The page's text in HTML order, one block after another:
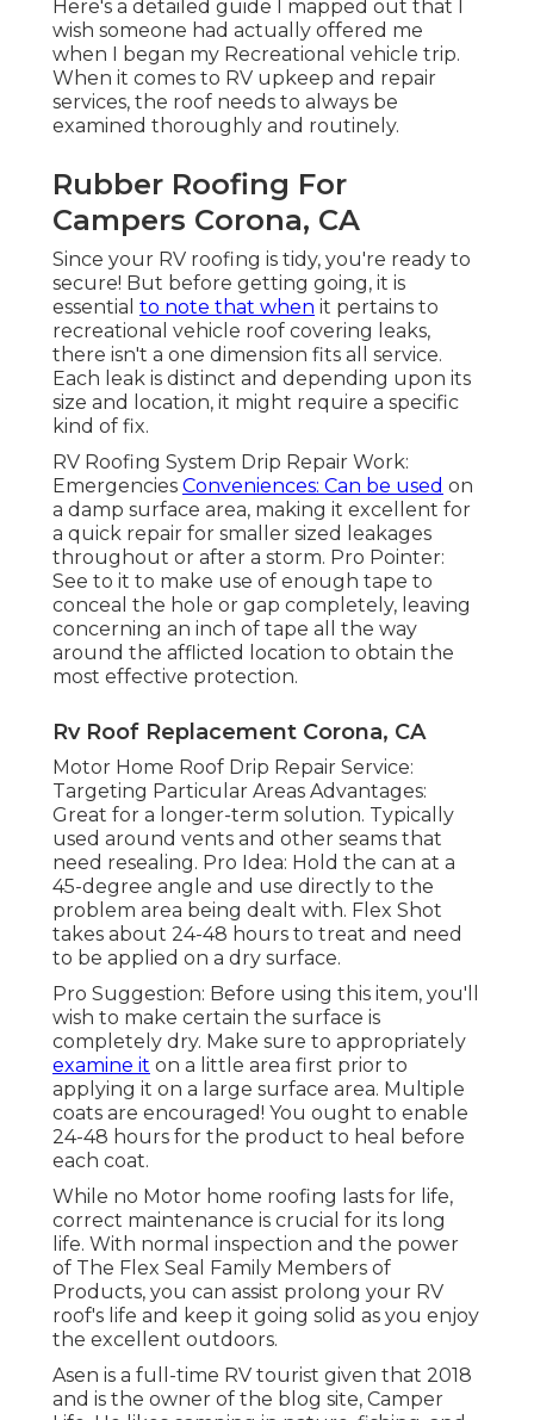
Here's a detailed guide I mapped out that I
wish someone had actually offered me
when I began my Recreational vehicle trip.
When it comes to RV upkeep and repair
services, the roof needs to always be
examined thoroughly and routinely.
Rubber Roofing For
Campers Corona, CA
Since your RV roofing is tidy, you're ready to
secure! But before getting going, it is
essential to note that when it pertains to
recreational vehicle roof covering leaks,
there isn't a one dimension fits all service.
Each leak is distinct and depending upon its
size and location, it might require a specific
kind of fix.
RV Roofing System Drip Repair Work:
Emergencies Conveniences: Can be used on
a damp surface area, making it excellent for
a quick repair for smaller sized leakages
throughout or after a storm. Pro Pointer:
See to it to make use of enough tape to
conceal the hole or gap completely, leaving
concerning an inch of tape all the way
around the afflicted location to obtain the
most effective protection.
Rv Roof Replacement Corona, CA
Motor Home Roof Drip Repair Service:
Targeting Particular Areas Advantages:
Great for a longer-term solution. Typically
used around vents and other seams that
need resealing. Pro Idea: Hold the can at a
45-degree angle and use directly to the
problem area being dealt with. Flex Shot
takes about 24-48 hours to treat and need
to be applied on a dry surface.
Pro Suggestion: Before using this item, you'll
wish to make certain the surface is
completely dry. Make sure to appropriately
examine it on a little area first prior to
applying it on a large surface area. Multiple
coats are encouraged! You ought to enable
24-48 hours for the product to heal before
each coat.
While no Motor home roofing lasts for life,
correct maintenance is crucial for its long
life. With normal inspection and the power
of The Flex Seal Family Members of
Products, you can assist prolong your RV
roof's life and keep it going solid as you enjoy
the excellent outdoors.
Asen is a full-time RV tourist given that 2018
and is the owner of the blog site, Camper